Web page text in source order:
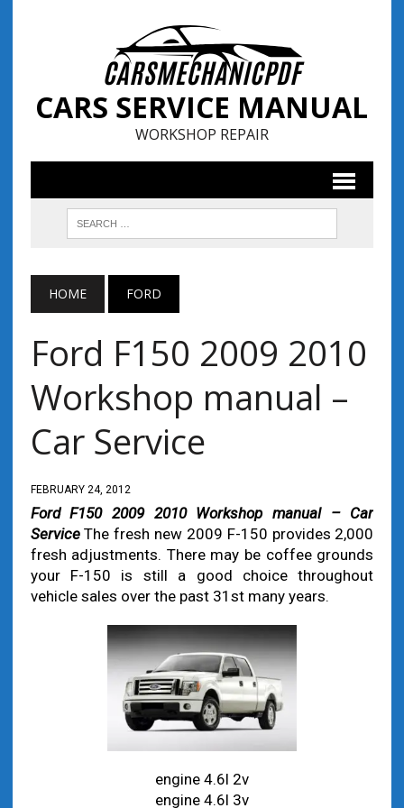
CARS SERVICE MANUAL
WORKSHOP REPAIR
HOME FORD
Ford F150 2009 2010
Workshop manual –
Car Service
FEBRUARY 24, 2012
Ford F150 2009 2010 Workshop manual – Car
ServiceThe fresh new 2009 F-150 provides 2,000
fresh adjustments. There may be coffee grounds
your F-150 is still a good choice throughout
vehicle sales over the past 31st many years.
engine 4.6l 2v
engine 4.6l 3v